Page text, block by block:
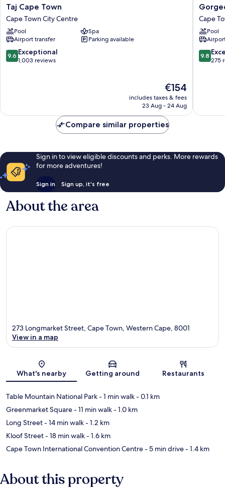
Taj
Cape
Town
Cape
Town
City
Centre
Taj Cape Town
Cape Town City Centre
Pool
Spa
Airport transfer
Parking available
9.6
out
9.6 Exceptional
1,003 reviews
The
price
is
€154
includes taxes & fees
23 Aug - 24 Aug
George
by
Design
Hotels
Cape
Town
Cape
Pool
9.8
out
9.8
275
Compare similar properties
Sign in to view eligible discounts and perks. More rewards
for more adventures!
Sign in Sign up, it's free
About the area
Map
273 Longmarket Street, Cape Town, Western Cape, 8001
View in a map
What's nearby Getting around Restaurants
Table Mountain National Park- 1 min walk- 0.1 km
Greenmarket Square- 11 min walk- 1.0 km
Long Street- 14 min walk- 1.2 km
Kloof Street- 18 min walk- 1.6 km
Cape Town International Convention Centre- 5 min drive- 1.4 km
About this property